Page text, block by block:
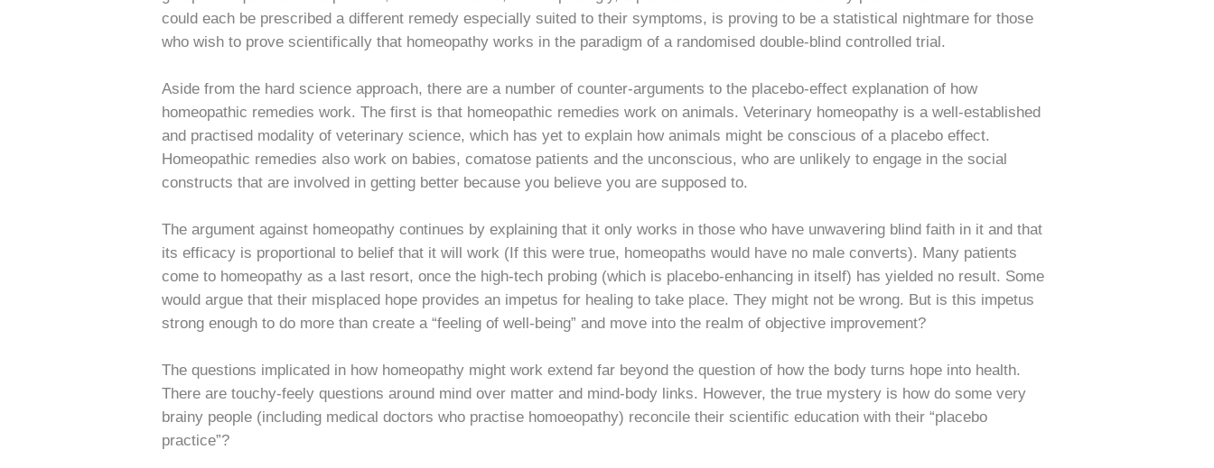
could each be prescribed a different remedy especially suited to their symptoms, is proving to be a statistical nightmare for those
who wish to prove scientifically that homeopathy works in the paradigm of a randomised double-blind controlled trial.
Aside from the hard science approach, there are a number of counter-arguments to the placebo-effect explanation of how
homeopathic remedies work. The first is that homeopathic remedies work on animals. Veterinary homeopathy is a well-established
and practised modality of veterinary science, which has yet to explain how animals might be conscious of a placebo effect.
Homeopathic remedies also work on babies, comatose patients and the unconscious, who are unlikely to engage in the social
constructs that are involved in getting better because you believe you are supposed to.
The argument against homeopathy continues by explaining that it only works in those who have unwavering blind faith in it and that
its efficacy is proportional to belief that it will work (If this were true, homeopaths would have no male converts). Many patients
come to homeopathy as a last resort, once the high-tech probing (which is placebo-enhancing in itself) has yielded no result. Some
would argue that their misplaced hope provides an impetus for healing to take place. They might not be wrong. But is this impetus
strong enough to do more than create a “feeling of well-being” and move into the realm of objective improvement?
The questions implicated in how homeopathy might work extend far beyond the question of how the body turns hope into health.
There are touchy-feely questions around mind over matter and mind-body links. However, the true mystery is how do some very
brainy people (including medical doctors who practise homoeopathy) reconcile their scientific education with their “placebo
practice”?